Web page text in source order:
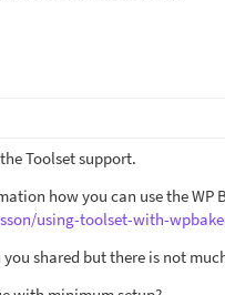
Toolset support.
how you can use the WP
using-toolset-with-
shared but there is not